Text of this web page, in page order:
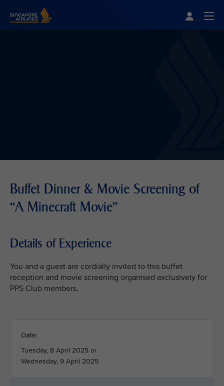
Buffet Dinner & Movie Screening of
“A Minecraft Movie"
Details of Experience
You and a guest are cordially invited to this buffet
reception and movie screening organised exclusively for
PPS Club members.
Date:
Tuesday, 8 April 2025 or
Wednesday, 9 April 2025